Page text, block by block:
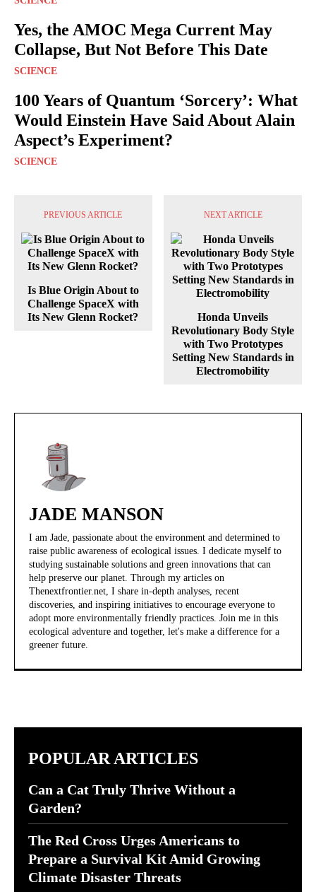
Yes, the AMOC Mega Current May
Collapse, But Not Before This Date
SCIENCE
100 Years of Quantum ‘Sorcery’: What
Would Einstein Have Said About Alain
Aspect’s Experiment?
SCIENCE
PREVIOUS ARTICLE
Is Blue Origin About to
Challenge SpaceX with
Its New Glenn Rocket?
NEXT ARTICLE
Honda Unveils
Revolutionary Body Style
with Two Prototypes
Setting New Standards in
Electromobility
JADE MANSON
I am Jade, passionate about the environment and determined to
raise public awareness of ecological issues. I dedicate myself to
studying sustainable solutions and green innovations that can
help preserve our planet. Through my articles on
Thenextfrontier.net, I share in-depth analyses, recent
discoveries, and inspiring initiatives to encourage everyone to
adopt more environmentally friendly practices. Join me in this
ecological adventure and together, let's make a difference for a
greener future.
POPULAR ARTICLES
Can a Cat Truly Thrive Without a
Garden?
The Red Cross Urges Americans to
Prepare a Survival Kit Amid Growing
Climate Disaster Threats